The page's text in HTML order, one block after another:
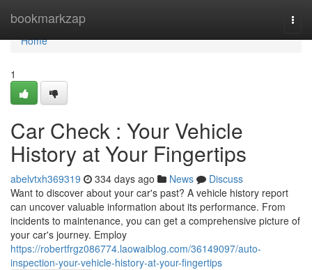
bookmarkzap
Home
Home
1
Car Check : Your Vehicle
History at Your Fingertips
abelvtxh369319 334 days ago News
Discuss
Want to discover about your car's past? A vehicle history report
can uncover valuable information about its performance. From
incidents to maintenance, you can get a comprehensive picture of
your car's journey. Employ
https://robertfrgz086774.laowaiblog.com/36149097/auto-
inspection-your-vehicle-history-at-your-fingertips